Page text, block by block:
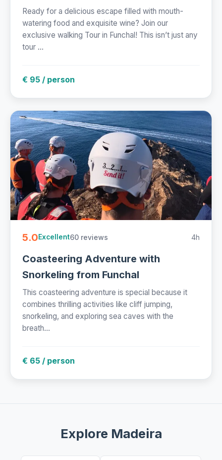
Ready for a delicious escape filled with mouth-
watering food and exquisite wine? Join our
exclusive walking Tour in Funchal! This isn’t just any
tour ...
€ 95 / person
5.0Excellent60 reviews 4h
Coasteering Adventure with
Snorkeling from Funchal
This coasteering adventure is special because it
combines thrilling activities like cliff jumping,
snorkeling, and exploring sea caves with the
breath...
€ 65 / person
Explore Madeira